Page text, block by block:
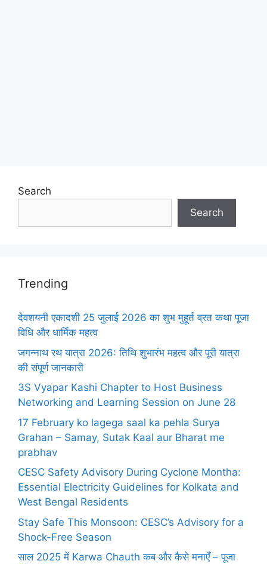
Search
Search
Trending
देवशयनी एकादशी 25 जुलाई 2026 का शुभ मुहूर्त व्रत कथा पूजा
विधि और धार्मिक महत्व
जगन्नाथ रथ यात्रा 2026: तिथि शुभारंभ महत्व और पूरी यात्रा
की संपूर्ण जानकारी
3S Vyapar Kashi Chapter to Host Business
Networking and Learning Session on June 28
17 February ko lagega saal ka pehla Surya
Grahan – Samay, Sutak Kaal aur Bharat me
prabhav
CESC Safety Advisory During Cyclone Montha:
Essential Electricity Guidelines for Kolkata and
West Bengal Residents
Stay Safe This Monsoon: CESC’s Advisory for a
Shock-Free Season
साल 2025 में Karwa Chauth कब और कैसे मनाएँ – पूजा